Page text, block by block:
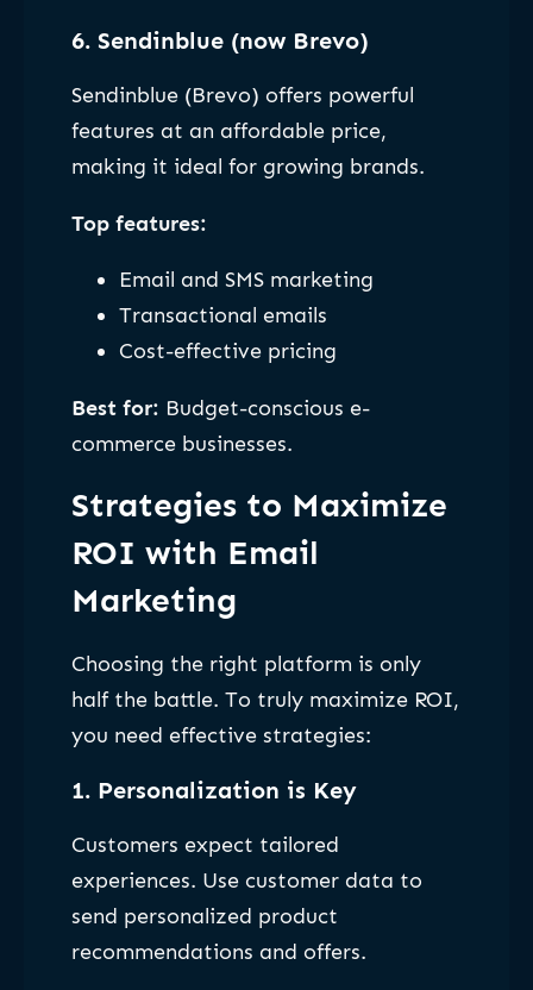
6. Sendinblue (now Brevo)
Sendinblue (Brevo) offers powerful
features at an affordable price,
making it ideal for growing brands.
Top features:
Email and SMS marketing
Transactional emails
Cost-effective pricing
Best for: Budget-conscious e-
commerce businesses.
Strategies to Maximize
ROI with Email
Marketing
Choosing the right platform is only
half the battle. To truly maximize ROI,
you need effective strategies:
1. Personalization is Key
Customers expect tailored
experiences. Use customer data to
send personalized product
recommendations and offers.